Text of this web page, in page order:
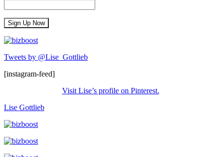
Tweets by @Lise_Gottlieb
[instagram-feed]
Visit Lise’s profile on Pinterest.
Lise Gottlieb